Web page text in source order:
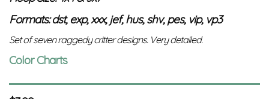
Formats: dst, exp, xxx, jef, hus, shv, pes, vip, vp3
Set of seven raggedy critter designs. Very detailed.
Color Charts